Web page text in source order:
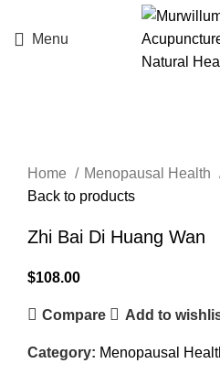
Menu
Home
Menopausal Health
Back to products
Zhi Bai Di Huang Wan
$108.00
Compare Add to
Category: Menopausal